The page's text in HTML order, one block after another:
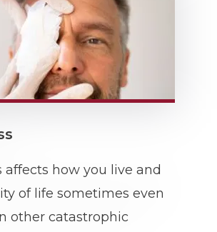
affects how you live and
of life sometimes even
other catastrophic